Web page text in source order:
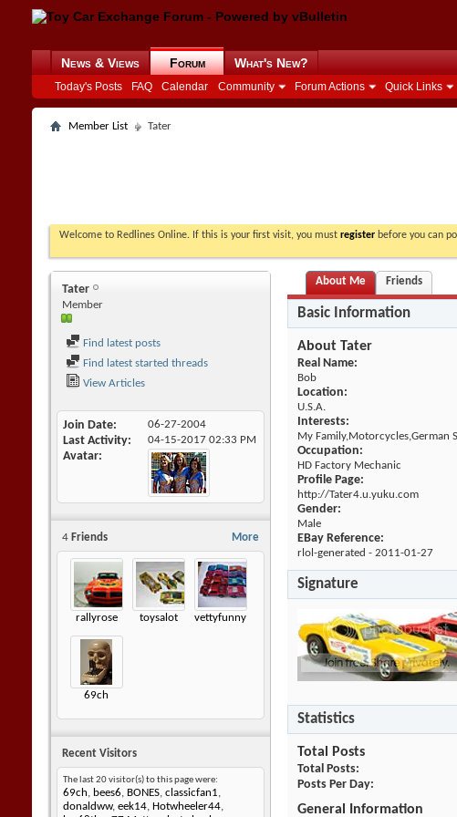
News & Views Forum
Today's Posts FAQ Calendar Community Forum Actions Quick Links
What's New?
Member List Tater
Welcome to Redlines Online. If this is your first visit, you must register before you can
Tater
Member
Find latest posts
Find latest started threads
View Articles
Join Date 06-27-2004
Last Activity 04-15-2017 02:33 PM
Avatar
More
4 Friends
rallyrose toysalot vettyfunny
69ch
Recent Visitors
The last 20 visitor(s) to this page were:
69ch, bees6, BONES, classicfan1,
donaldww, eek14, Hotwheeler44,
About Me Friends
Basic Information
About Tater
Real Name:
Bob
Location:
U.S.A.
Interests:
My Family,Motorcycles,German
Occupation:
HD Factory Mechanic
Profile Page:
http://Tater4.u.yuku.com
Gender:
Male
EBay Reference:
rlol-generated - 2011-01-27
Signature
Statistics
Total Posts
Total Posts
Posts Per Day
General Information